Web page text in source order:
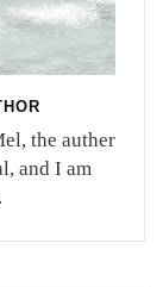
the auther
and I am